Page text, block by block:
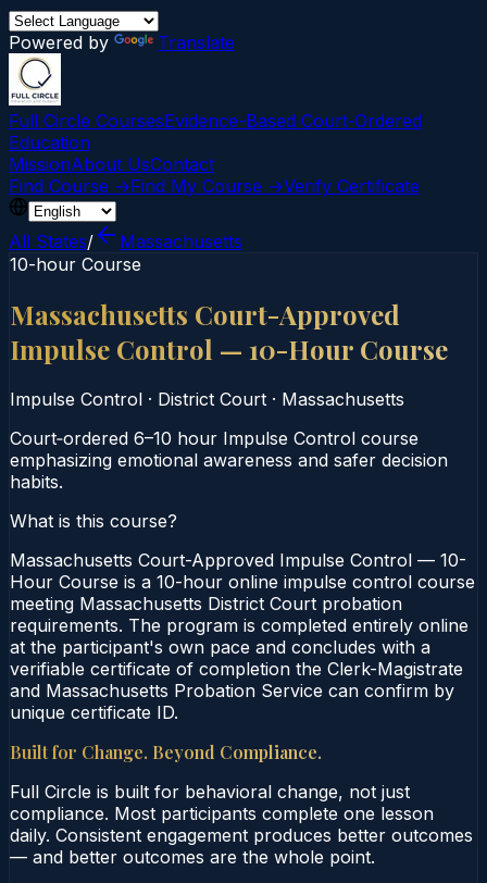
Powered by Translate
Full Circle CoursesEvidence-Based Court‑Ordered
Education
MissionAbout UsContact
Find Course →Find My Course →Verify Certificate
All States/
Massachusetts
10-hour Course
Massachusetts Court-Approved
Impulse Control — 10-Hour Course
Impulse Control · District Court · Massachusetts
Court‑ordered 6–10 hour Impulse Control course
emphasizing emotional awareness and safer decision
habits.
What is this course?
Massachusetts Court-Approved Impulse Control — 10-
Hour Course is a 10-hour online impulse control course
meeting Massachusetts District Court probation
requirements. The program is completed entirely online
at the participant's own pace and concludes with a
verifiable certificate of completion the Clerk-Magistrate
and Massachusetts Probation Service can confirm by
unique certificate ID.
Built for Change. Beyond Compliance.
Full Circle is built for behavioral change, not just
compliance. Most participants complete one lesson
daily. Consistent engagement produces better outcomes
— and better outcomes are the whole point.